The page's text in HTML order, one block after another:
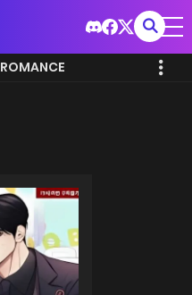
ROMANCE